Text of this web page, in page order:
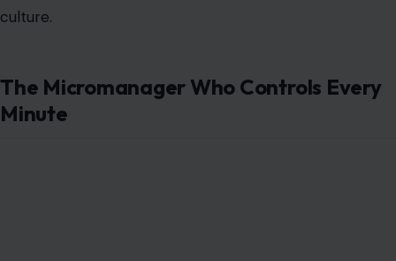
culture.
The Micromanager Who Controls Every
Minute